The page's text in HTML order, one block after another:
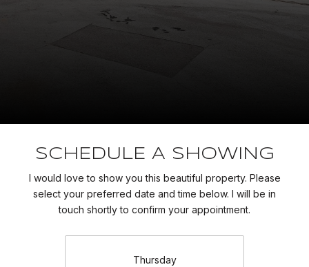
SCHEDULE A SHOWING
I would love to show you this beautiful property. Please
select your preferred date and time below. I will be in
touch shortly to confirm your appointment.
Thursday